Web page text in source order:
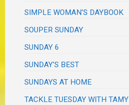
SIMPLE WOMAN'S DAYBOOK
SOUPER SUNDAY
SUNDAY 6
SUNDAY'S BEST
SUNDAYS AT HOME
TACKLE TUESDAY WITH TAMY